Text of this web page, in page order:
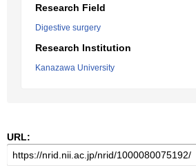
Research Field
Digestive surgery
Research Institution
Kanazawa University
URL: